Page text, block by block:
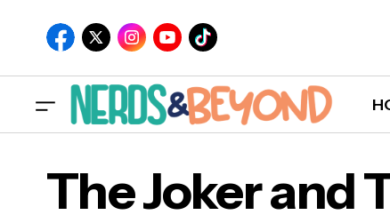
The Joker and